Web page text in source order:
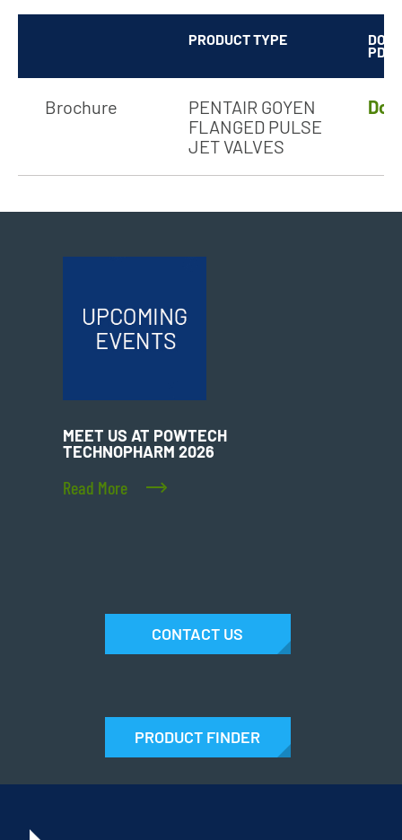
PRODUCT TYPE
PDF
Brochure
PENTAIR GOYEN
FLANGED PULSE
JET VALVES
MEET US AT POWTECH
TECHNOPHARM 2026
Read More
CONTACT US
PRODUCT FINDER